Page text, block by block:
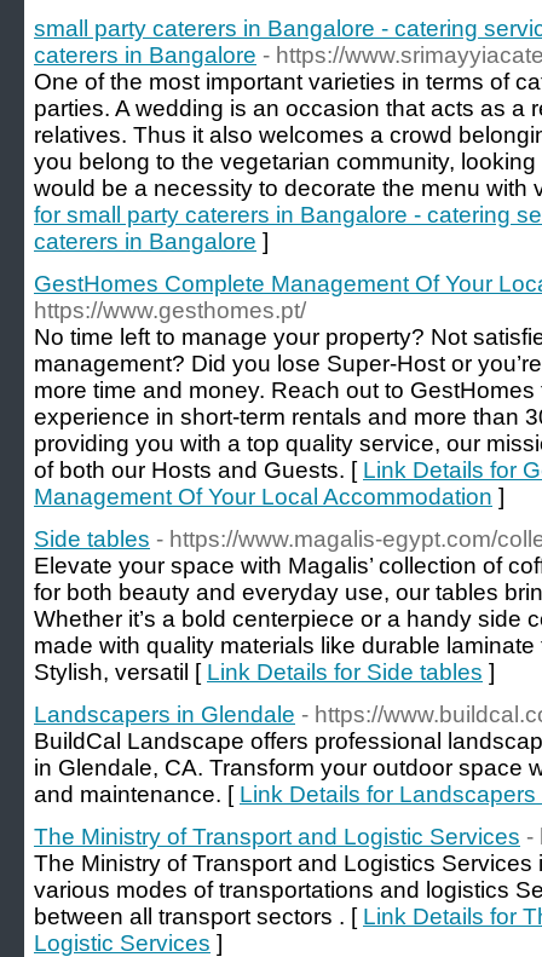
small party caterers in Bangalore - catering
caterers in Bangalore - https://
One of the most important varieties in terms of
parties. A wedding is an occasion that acts as a
relatives. Thus it also welcomes a crowd
you belong to the vegetarian community,
would be a necessity to decorate the menu with
for small party caterers in Bangalore - catering
caterers in Bangalore ]
GestHomes Complete Management Of Your
https://www.gesthomes.pt/
No time left to manage your property? Not
management? Did you lose Super-Host or
more time and money. Reach out to
experience in short-term rentals and more than
providing you with a top quality service, our
of both our Hosts and Guests. [ Link Details for
Management Of Your Local Accommodation ]
Side tables - https://www.magalis-egypt.com/
Elevate your space with Magalis’ collection of
for both beauty and everyday use, our tables
Whether it’s a bold centerpiece or a handy side
made with quality materials like durable
Stylish, versatil [ Link Details for Side tables ]
Landscapers in Glendale - https://
BuildCal Landscape offers professional
in Glendale, CA. Transform your outdoor space
and maintenance. [ Link Details for
The Ministry of Transport and Logistic Services -
The Ministry of Transport and Logistics
various modes of transportations and logistics
between all transport sectors . [ Link Details for
Logistic Services ]